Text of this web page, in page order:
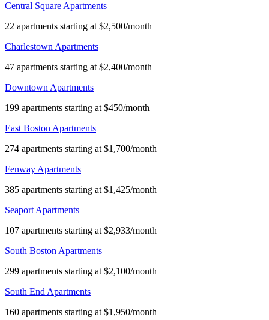
Central Square Apartments
22 apartments starting at $2,500/month
Charlestown Apartments
47 apartments starting at $2,400/month
Downtown Apartments
199 apartments starting at $450/month
East Boston Apartments
274 apartments starting at $1,700/month
Fenway Apartments
385 apartments starting at $1,425/month
Seaport Apartments
107 apartments starting at $2,933/month
South Boston Apartments
299 apartments starting at $2,100/month
South End Apartments
160 apartments starting at $1,950/month